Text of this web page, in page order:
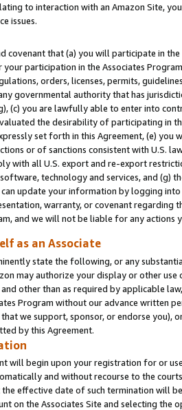
to interaction with an Amazon Site,
issues.
covenant that (a) you will participate in
your participation in the Associates
orders, licenses, permits,
governmental authority that has
(c) you are lawfully able to enter into
the desirability of participating in
set forth in this Agreement, (e)
or of sanctions consistent with U.S.
with all U.S. export and re-export
technology and services, and (g)
update your information by logging
warranty, or covenant regarding
and we will not be liable for any actions
as an Associate
state the following, or any
may authorize your display or other
other than as required by applicable
Program without our advance written
we support, sponsor, or endorse you),
by this Agreement.
will begin upon your registration for or
and without recourse to the
effective date of such termination will
on the Associates Site and selecting the